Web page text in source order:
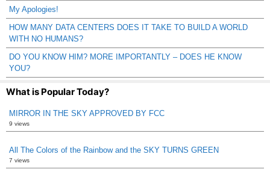
My Apologies!
HOW MANY DATA CENTERS DOES IT TAKE TO BUILD A WORLD
WITH NO HUMANS?
DO YOU KNOW HIM? MORE IMPORTANTLY – DOES HE KNOW
YOU?
What is Popular Today?
MIRROR IN THE SKY APPROVED BY FCC
9 views
All The Colors of the Rainbow and the SKY TURNS GREEN
7 views